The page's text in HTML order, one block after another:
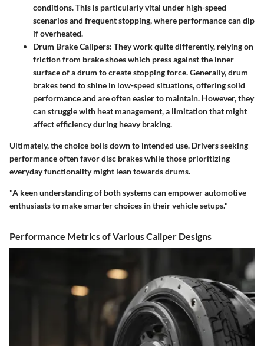
conditions. This is particularly vital under high-speed
scenarios and frequent stopping, where performance can dip
if overheated.
Drum Brake Calipers: They work quite differently, relying on
friction from brake shoes which press against the inner
surface of a drum to create stopping force. Generally, drum
brakes tend to shine in low-speed situations, offering solid
performance and are often easier to maintain. However, they
can struggle with heat management, a limitation that might
affect efficiency during heavy braking.
Ultimately, the choice boils down to intended use. Drivers seeking
performance often favor disc brakes while those prioritizing
everyday functionality might lean towards drums.
"A keen understanding of both systems can empower automotive
enthusiasts to make smarter choices in their vehicle setups."
Performance Metrics of Various Caliper Designs